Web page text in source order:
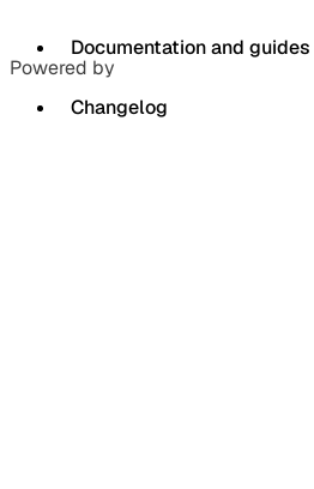
Documentation and guides
Changelog
Powered by